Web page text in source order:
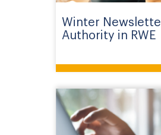
Winter
Authority in RWE